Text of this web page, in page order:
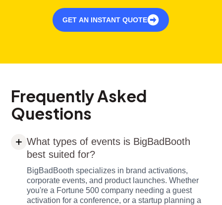
GET AN INSTANT QUOTE
Frequently Asked
Questions
What types of events is BigBadBooth
best suited for?
BigBadBooth specializes in brand activations,
corporate events, and product launches. Whether
you're a Fortune 500 company needing a guest
activation for a conference, or a startup planning a